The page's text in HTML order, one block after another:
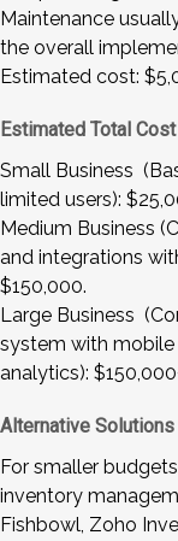
Maintenance
the overall
Estimated cost:
Estimated Total Cost
Small Business
limited users):
Medium Business
and integrations
$150,000.
Large Business
system with
analytics):
Alternative Solutions
For smaller
inventory
Fishbowl, Zoho